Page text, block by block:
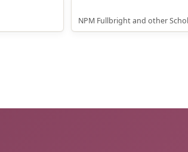
NPM Fullbright and other